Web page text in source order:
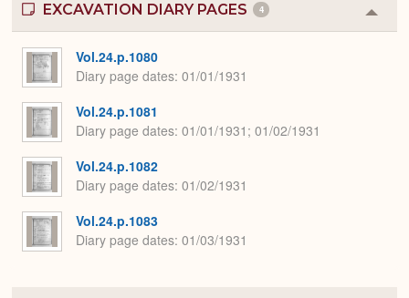
EXCAVATION DIARY PAGES 4
or
Vol.24.p.1080
Diary page dates 01/01/1931
Vol.24.p.1081
Diary page dates 01/01/1931; 01/02/1931
Vol.24.p.1082
Diary page dates 01/02/1931
Vol.24.p.1083
Diary page dates 01/03/1931